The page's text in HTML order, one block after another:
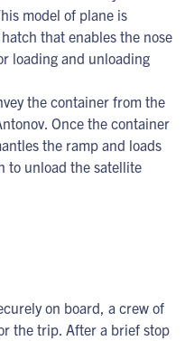
model of plane is
that enables the nose
loading and unloading
the container from the
Once the container
the ramp and loads
to unload the satellite
on board, a crew of
the trip. After a brief stop